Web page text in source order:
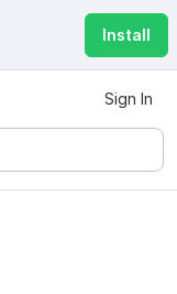
Install
Sign In